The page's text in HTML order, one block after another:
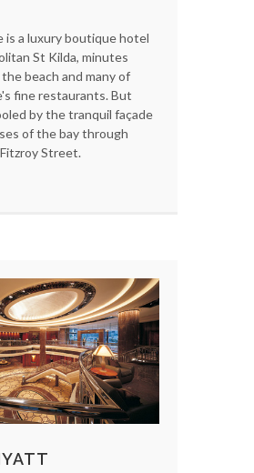
is a luxury boutique hotel
St Kilda, minutes
beach and many of
fine restaurants. But
by the tranquil façade
of the bay through
Street.